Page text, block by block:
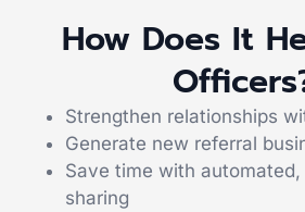
How Does It
Strengthen relationships
Generate new referral
Save time with
sharing